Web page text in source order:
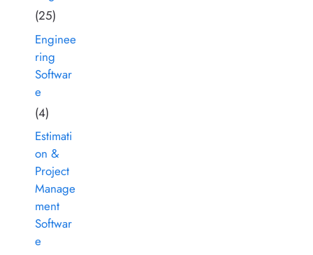
(25)
Enginee
ring
Softwar
e
(4)
Estimati
on &
Project
Manage
ment
Softwar
e